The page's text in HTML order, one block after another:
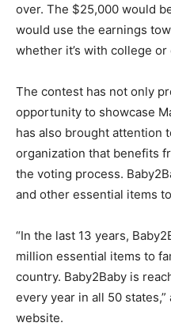
over. The $25,000 would
would use the earnings
whether it’s with college
The contest has not only
opportunity to showcase
has also brought attention
organization that benefits
the voting process.
and other essential items
“In the last 13 years,
million essential items to
country. Baby2Baby is
every year in all 50
website.